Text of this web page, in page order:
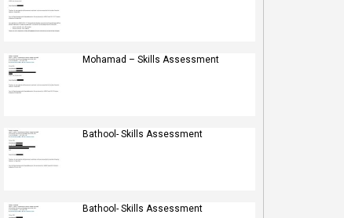
Mohamad – Skills Assessment
Bathool- Skills Assessment
Bathool- Skills Assessment